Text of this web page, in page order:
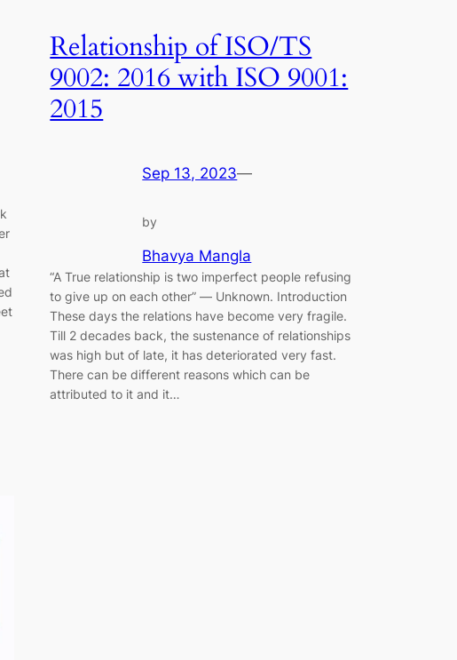
Relationship of ISO/TS
9002: 2016 with ISO 9001:
2015
Sep 13, 2023—
by
Bhavya Mangla
“A True relationship is two imperfect people refusing
to give up on each other” ― Unknown. Introduction
These days the relations have become very fragile.
Till 2 decades back, the sustenance of relationships
was high but of late, it has deteriorated very fast.
There can be different reasons which can be
attributed to it and it…